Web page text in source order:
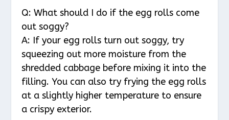
Q: What should I do if the egg rolls come
out soggy?
A: If your egg rolls turn out soggy, try
squeezing out more moisture from the
shredded cabbage before mixing it into the
filling. You can also try frying the egg rolls
at a slightly higher temperature to ensure
a crispy exterior.